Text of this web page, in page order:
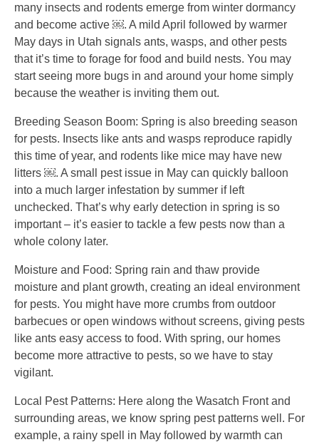
many insects and rodents emerge from winter dormancy
and become active ￼. A mild April followed by warmer
May days in Utah signals ants, wasps, and other pests
that it’s time to forage for food and build nests. You may
start seeing more bugs in and around your home simply
because the weather is inviting them out.
Breeding Season Boom: Spring is also breeding season
for pests. Insects like ants and wasps reproduce rapidly
this time of year, and rodents like mice may have new
litters ￼. A small pest issue in May can quickly balloon
into a much larger infestation by summer if left
unchecked. That’s why early detection in spring is so
important – it’s easier to tackle a few pests now than a
whole colony later.
Moisture and Food: Spring rain and thaw provide
moisture and plant growth, creating an ideal environment
for pests. You might have more crumbs from outdoor
barbecues or open windows without screens, giving pests
like ants easy access to food. With spring, our homes
become more attractive to pests, so we have to stay
vigilant.
Local Pest Patterns: Here along the Wasatch Front and
surrounding areas, we know spring pest patterns well. For
example, a rainy spell in May followed by warmth can